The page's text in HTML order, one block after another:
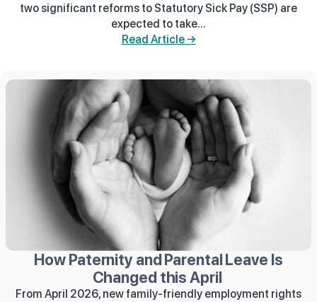
two significant reforms to Statutory Sick Pay (SSP) are
expected to take...
Read Article →
How Paternity and Parental Leave Is
Changed this April
From April 2026, new family-friendly employment rights